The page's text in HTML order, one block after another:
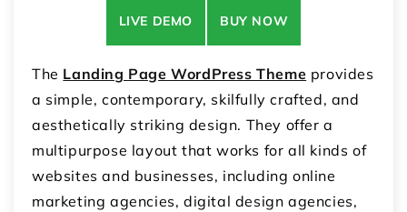
LIVE DEMO BUY NOW
The Landing Page WordPress Theme provides
a simple, contemporary, skilfully crafted, and
aesthetically striking design. They offer a
multipurpose layout that works for all kinds of
websites and businesses, including online
marketing agencies, digital design agencies,